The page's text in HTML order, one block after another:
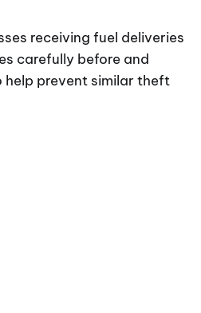
receiving fuel deliveries
carefully before and
prevent similar theft